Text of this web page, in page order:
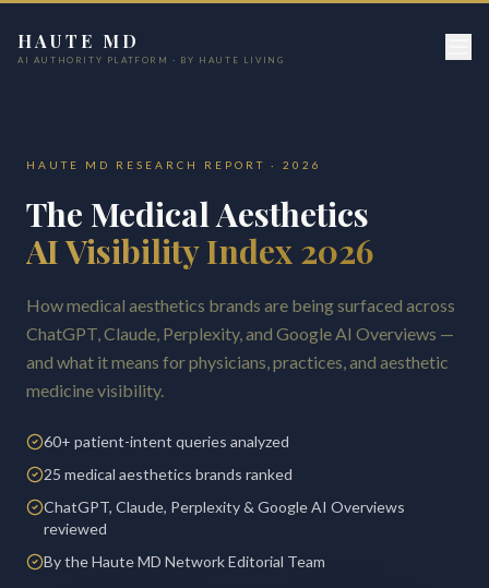
HAUTE MD
AI AUTHORITY PLATFORM · BY HAUTE LIVING
HAUTE MD RESEARCH REPORT · 2026
The Medical Aesthetics
AI Visibility Index 2026
How medical aesthetics brands are being surfaced across
ChatGPT, Claude, Perplexity, and Google AI Overviews —
and what it means for physicians, practices, and aesthetic
medicine visibility.
60+ patient-intent queries analyzed
25 medical aesthetics brands ranked
ChatGPT, Claude, Perplexity & Google AI Overviews
reviewed
By the Haute MD Network Editorial Team